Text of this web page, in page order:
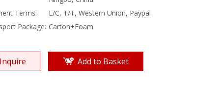
Terms:
L/C, T/T, Western Union, Paypal
Package: Carton+Foam
Inquire Add to Basket